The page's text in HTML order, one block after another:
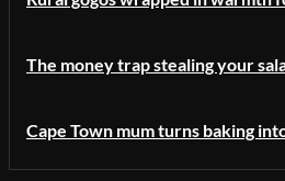
The money trap stealing your
Cape Town mum turns baking